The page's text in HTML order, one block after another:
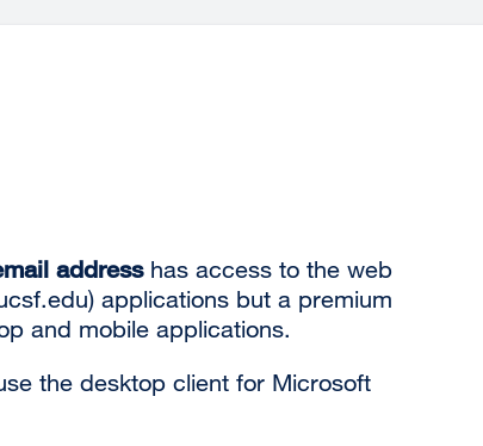
addresshas access to the web
applications but a premium
and mobile applications.
the desktop client for Microsoft